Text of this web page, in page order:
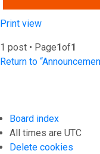
Print view
1 post • Page1of1
Return to
Board index
All times are UTC
Delete cookies